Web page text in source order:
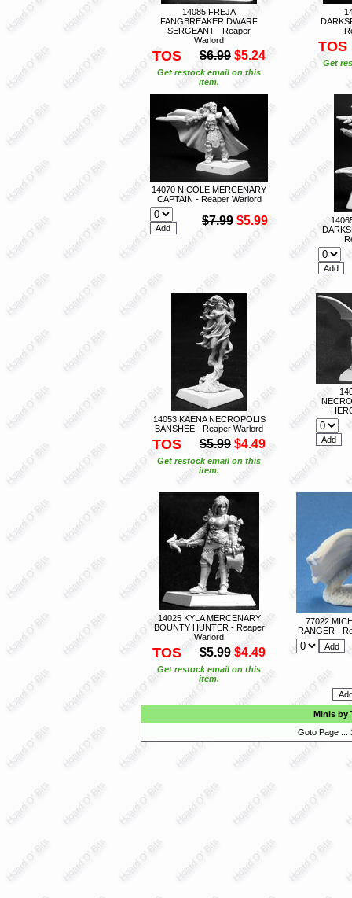
14085 FREJA
FANGBREAKER DWARF
SERGEANT - Reaper
Warlord
TOS $6.99 $5.24
Get restock email on this
item.
TOS
Get
14070 NICOLE MERCENARY
CAPTAIN - Reaper Warlord
$7.99 $5.99
14053 KAENA NECROPOLIS
BANSHEE - Reaper Warlord
TOS $5.99 $4.49
Get restock email on this
item.
14025 KYLA MERCENARY
BOUNTY HUNTER - Reaper
Warlord
TOS $5.99 $4.49
Get restock email on this
item.
77022
RANGER -
Minis by
Goto Page :::